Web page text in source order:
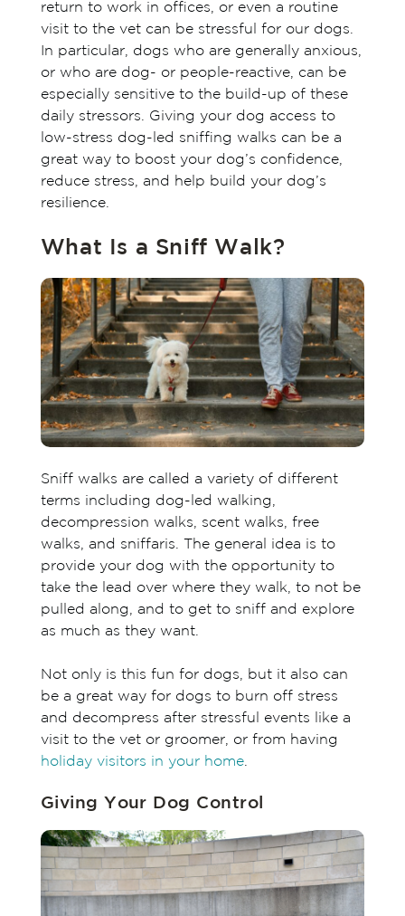
return to work in offices, or even a routine
visit to the vet can be stressful for our dogs.
In particular, dogs who are generally anxious,
or who are dog- or people-reactive, can be
especially sensitive to the build-up of these
daily stressors. Giving your dog access to
low-stress dog-led sniffing walks can be a
great way to boost your dog’s confidence,
reduce stress, and help build your dog’s
resilience.
What Is a Sniff Walk?
Sniff walks are called a variety of different
terms including dog-led walking,
decompression walks, scent walks, free
walks, and sniffaris. The general idea is to
provide your dog with the opportunity to
take the lead over where they walk, to not be
pulled along, and to get to sniff and explore
as much as they want.
Not only is this fun for dogs, but it also can
be a great way for dogs to burn off stress
and decompress after stressful events like a
visit to the vet or groomer, or from having
holiday visitors in your home.
Giving Your Dog Control